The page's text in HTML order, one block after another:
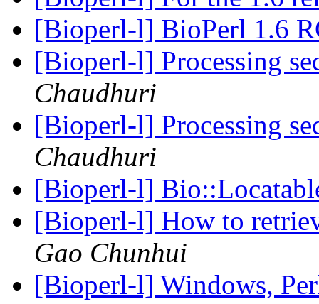
[Bioperl-l] BioPerl 1.6
[Bioperl-l] Processing
Chaudhuri
[Bioperl-l] Processing
Chaudhuri
[Bioperl-l]
[Bioperl-l] How to
Gao Chunhui
[Bioperl-l] Windows,